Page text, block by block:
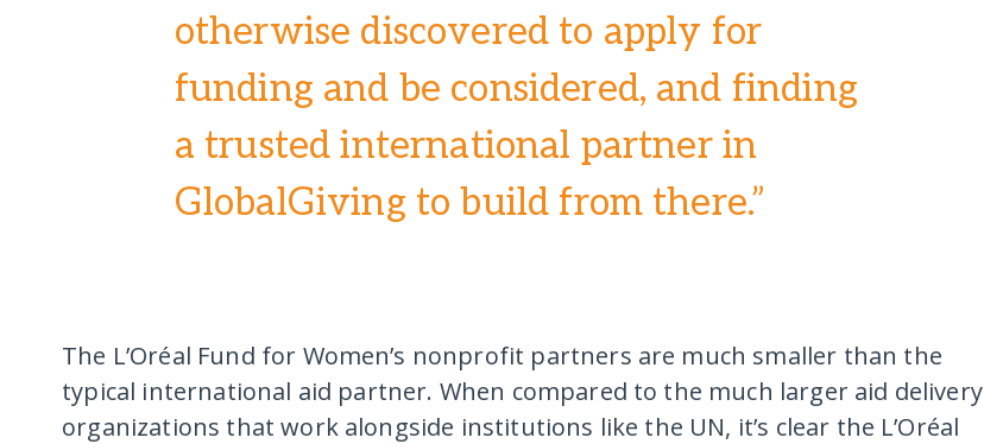
otherwise discovered to apply for
funding and be considered, and finding
a trusted international partner in
GlobalGiving to build from there.”
The L’Oréal Fund for Women’s nonprofit partners are much smaller than the
typical international aid partner. When compared to the much larger aid delivery
organizations that work alongside institutions like the UN, it’s clear the L’Oréal